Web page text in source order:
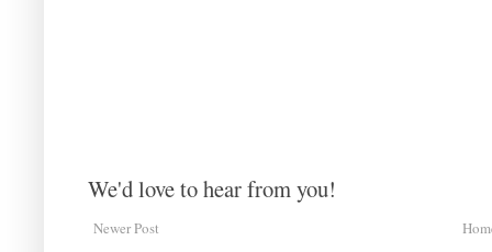
We'd love to hear from you!
Newer Post